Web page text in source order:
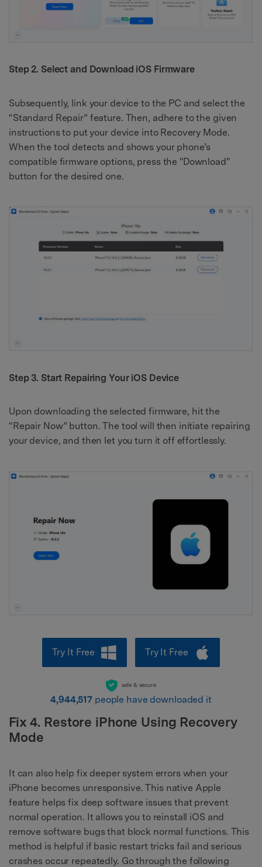
Step 2. Select and Download iOS Firmware
Subsequently, link your device to the PC and select the
“Standard Repair” feature. Then, adhere to the given
instructions to put your device into Recovery Mode.
When the tool detects and shows your phone’s
compatible firmware options, press the "Download"
button for the desired one.
Step 3. Start Repairing Your iOS Device
Upon downloading the selected firmware, hit the
“Repair Now” button. The tool will then initiate repairing
your device, and then let you turn it off effortlessly.
Try It Free Try It Free
safe & secure
4,944,517 people have downloaded it
Fix 4. Restore iPhone Using Recovery
Mode
It can also help fix deeper system errors when your
iPhone becomes unresponsive. This native Apple
feature helps fix deep software issues that prevent
normal operation. It allows you to reinstall iOS and
remove software bugs that block normal functions. This
method is helpful if basic restart tricks fail and serious
crashes occur repeatedly. Go through the following